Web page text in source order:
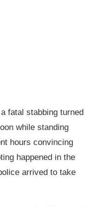
fatal stabbing turned
while standing
hours convincing
happened in the
arrived to take